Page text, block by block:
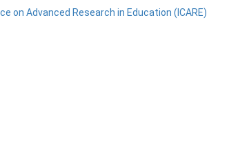
on Advanced Research in Education (ICARE)